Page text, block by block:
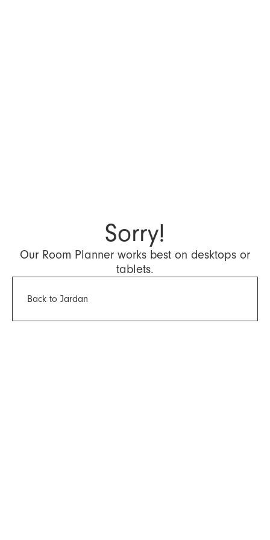
Sorry!
Our Room Planner works best on desktops or
tablets.
Back to Jardan